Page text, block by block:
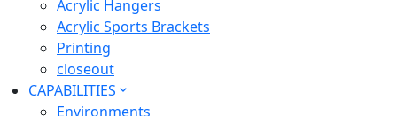
Acrylic Hangers
Acrylic Sports Brackets
Printing
closeout
CAPABILITIES
Environments